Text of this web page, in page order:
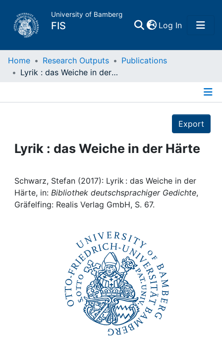
University of Bamberg
FIS Log In(current)
Home
Projects
Institutions
Home Research Outputs
Publications
Lyrik : das Weiche in der Härte
Export
Lyrik : das Weiche in der Härte
Schwarz, Stefan (2017): Lyrik : das Weiche in der
Härte, in: Bibliothek deutschsprachiger Gedichte,
Gräfelfing: Realis Verlag GmbH, S. 67.